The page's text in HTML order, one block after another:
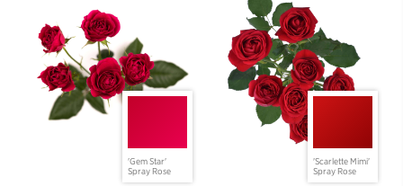
'Gem Star'
Spray Rose
'Scarlette Mimi'
Spray Rose